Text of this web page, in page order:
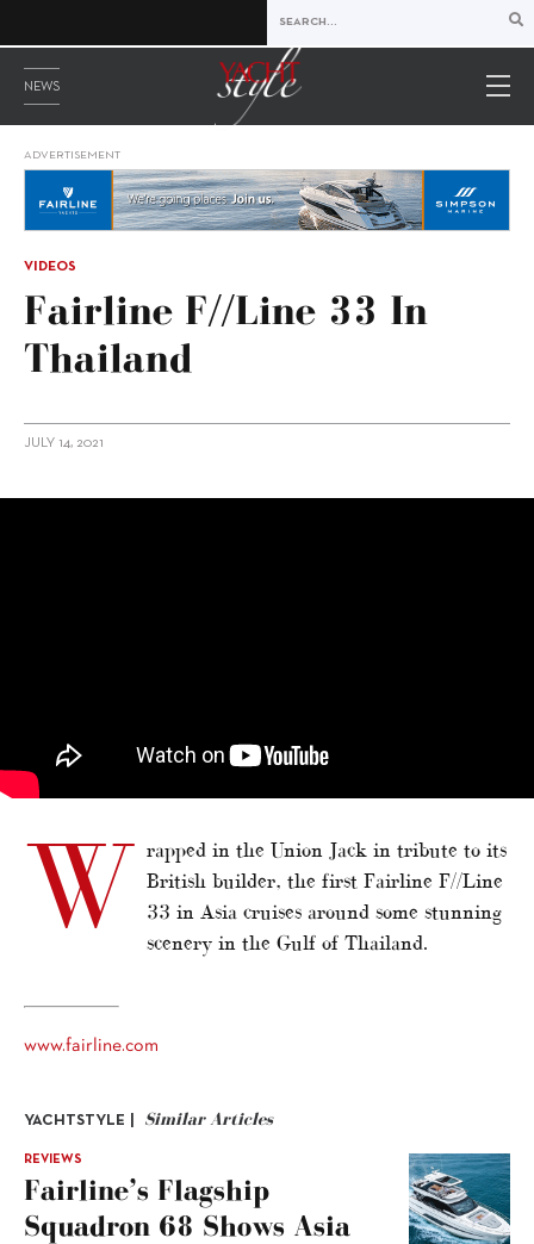
NEWS
ADVERTISEMENT
VIDEOS
Fairline F//Line 33 In
Thailand
JULY 14, 2021
W rapped in the Union Jack in tribute to its
British builder, the first Fairline F//Line
33 in Asia cruises around some stunning
scenery in the Gulf of Thailand.
www.fairline.com
YACHTSTYLE | Similar Articles
REVIEWS
Fairline’s Flagship
Squadron 68 Shows Asia